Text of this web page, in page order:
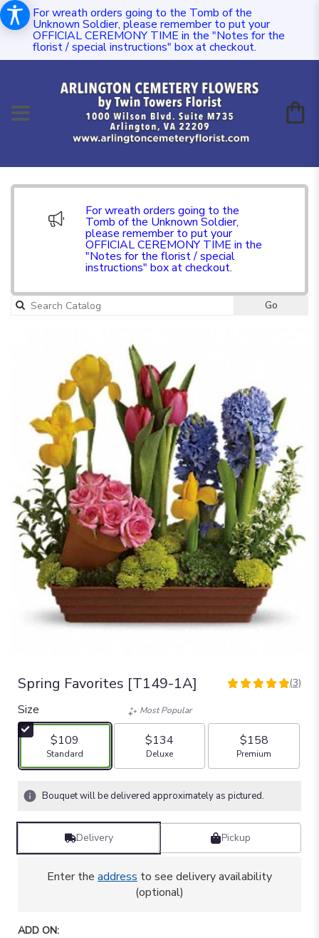
For wreath orders going to the Tomb of the
Unknown Soldier, please remember to put your
OFFICIAL CEREMONY TIME in the "Notes for the
florist / special instructions" box at checkout.
For wreath orders going to the
Tomb of the Unknown Soldier,
please remember to put your
OFFICIAL CEREMONY TIME in the
"Notes for the florist / special
instructions" box at checkout.
Go
Spring Favorites [T149-1A]
5
stars
based
ratings.
reviews
here.
(3)
Size
$109
Arrangement size
Standard
Most Popular
$134
Arrangement size
Deluxe
$158
Arrangement size
Premium
Bouquet will be delivered approximately as pictured.
Delivery Pickup
Enter the address to see delivery availability
(optional)
ADD ON: